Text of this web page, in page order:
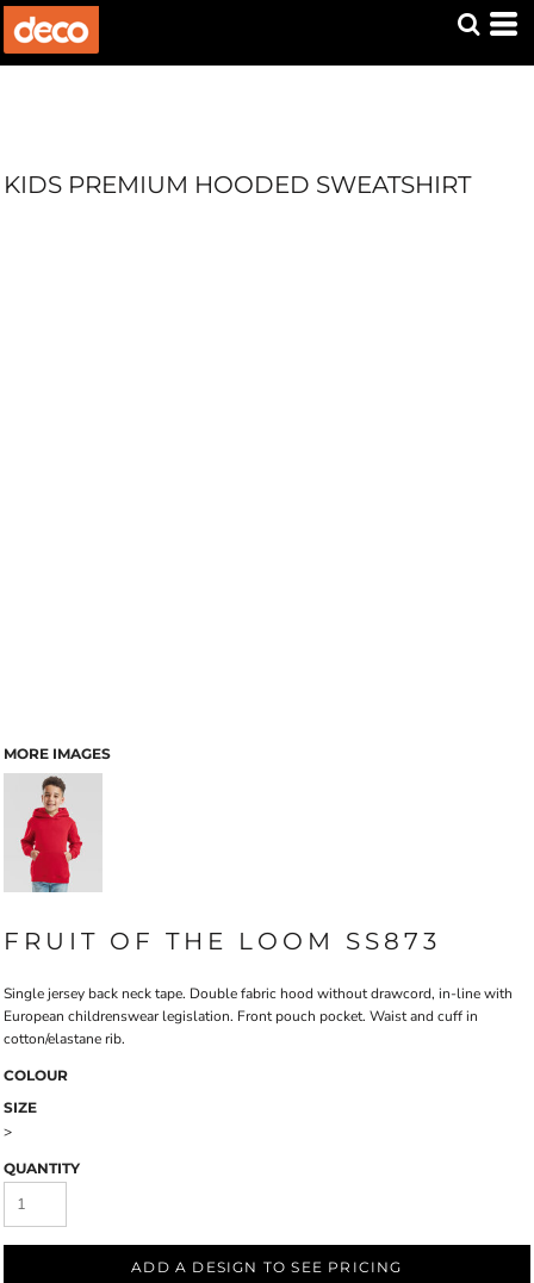
KIDS PREMIUM HOODED SWEATSHIRT
MORE IMAGES
FRUIT OF THE LOOM SS873
Single jersey back neck tape. Double fabric hood without drawcord, in-line with
European childrenswear legislation. Front pouch pocket. Waist and cuff in
cotton/elastane rib.
COLOUR
SIZE
>
QUANTITY
ADD A DESIGN TO SEE PRICING